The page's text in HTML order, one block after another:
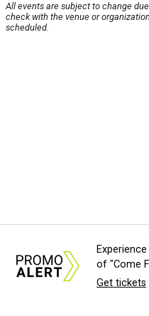
All events are subject to change
check with the venue or
scheduled.
of "Come
Get tickets